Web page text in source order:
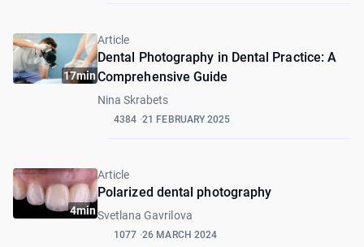
17min
Article
Dental Photography in Dental Practice: A
Comprehensive Guide
Nina Skrabets
4384 21 FEBRUARY 2025
4min
Article
Polarized dental photography
Svetlana Gavrilova
1077 26 MARCH 2024